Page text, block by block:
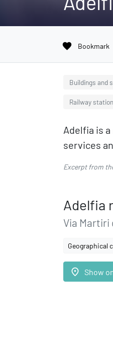
favorite Bookmark
Buildings and
Railway
Adelfia is
services
Excerpt from
Adelfia
Via Martiri
Geographical
place Show